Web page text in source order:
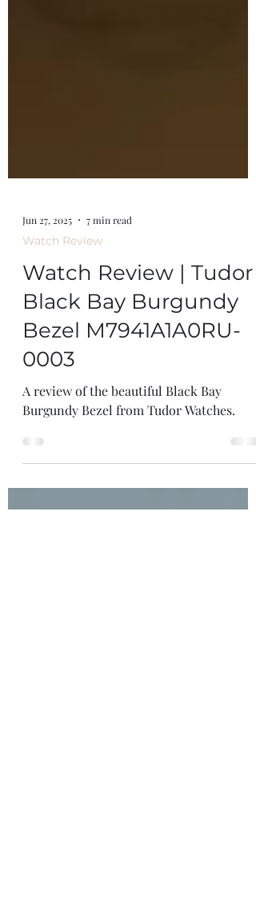
Jun 27, 2025 7 min read
Watch Review
Watch Review | Tudor
Black Bay Burgundy
Bezel M7941A1A0RU-
0003